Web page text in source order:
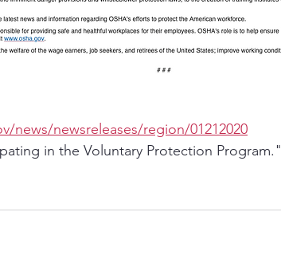
news/newsreleases/region/01212020
in the Voluntary Protection Program."